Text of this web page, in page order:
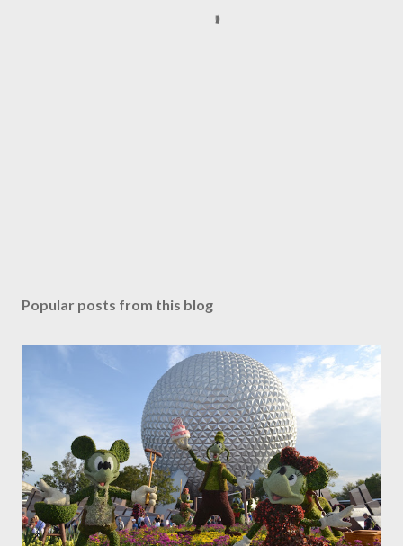
Popular posts from this blog